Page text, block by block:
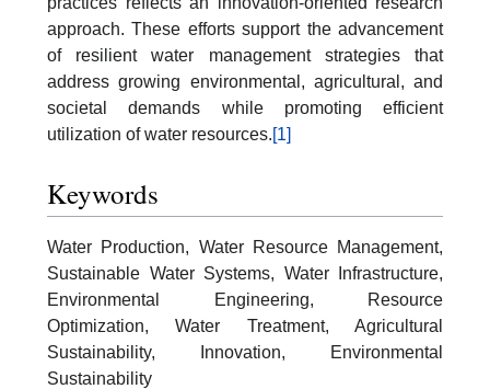
approach. These efforts support the advancement
of resilient water management strategies that
address growing environmental, agricultural, and
societal demands while promoting efficient
utilization of water resources.[1]
Keywords
Water Production, Water Resource Management,
Sustainable Water Systems, Water Infrastructure,
Environmental Engineering, Resource
Optimization, Water Treatment, Agricultural
Sustainability, Innovation, Environmental
Sustainability